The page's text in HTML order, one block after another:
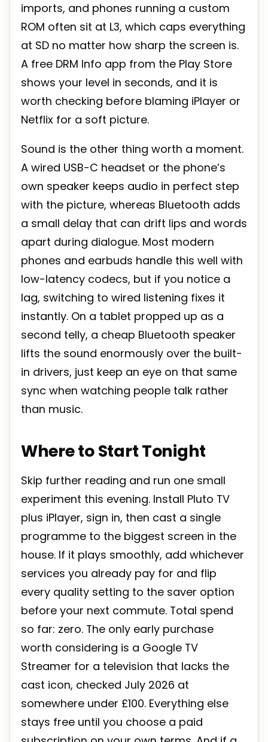
imports, and phones running a custom
ROM often sit at L3, which caps everything
at SD no matter how sharp the screen is.
A free DRM Info app from the Play Store
shows your level in seconds, and it is
worth checking before blaming iPlayer or
Netflix for a soft picture.
Sound is the other thing worth a moment.
A wired USB-C headset or the phone’s
own speaker keeps audio in perfect step
with the picture, whereas Bluetooth adds
a small delay that can drift lips and words
apart during dialogue. Most modern
phones and earbuds handle this well with
low-latency codecs, but if you notice a
lag, switching to wired listening fixes it
instantly. On a tablet propped up as a
second telly, a cheap Bluetooth speaker
lifts the sound enormously over the built-
in drivers, just keep an eye on that same
sync when watching people talk rather
than music.
Where to Start Tonight
Skip further reading and run one small
experiment this evening. Install Pluto TV
plus iPlayer, sign in, then cast a single
programme to the biggest screen in the
house. If it plays smoothly, add whichever
services you already pay for and flip
every quality setting to the saver option
before your next commute. Total spend
so far: zero. The only early purchase
worth considering is a Google TV
Streamer for a television that lacks the
cast icon, checked July 2026 at
somewhere under £100. Everything else
stays free until you choose a paid